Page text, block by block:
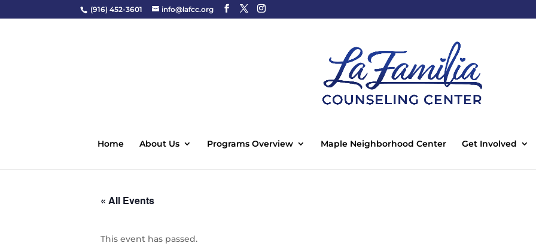
(916) 452-3601 info@lafcc.org
Home About Us Programs Overview Maple Neighborhood Center Get Involved
« All Events
This event has passed.